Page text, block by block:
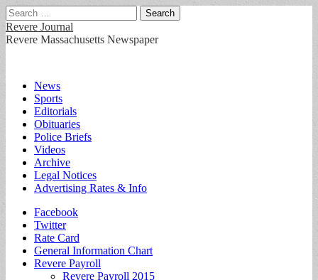
Search
for:
Revere Journal
Revere Massachusetts Newspaper
Main
menu
Skip
content
News
Sports
Editorials
Obituaries
Police Briefs
Videos
Archive
Legal Notices
Advertising Rates & Info
Sub
menu
Facebook
Twitter
Rate Card
General Information Chart
Revere Payroll
Revere Payroll 2015